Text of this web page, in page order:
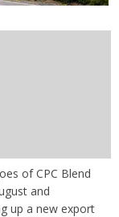
of CPC Blend
and
up a new export